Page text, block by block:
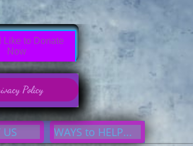
none}div#cp7df3304d93 button
US WAYS to HELP...
Policy